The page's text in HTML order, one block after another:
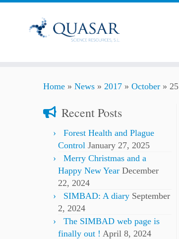
Home » News » 2017 » October » 25
Recent Posts
Forest Health and Plague
Control January 27, 2025
Merry Christmas and a
Happy New Year December
22, 2024
SIMBAD: A diary September
2, 2024
The SIMBAD web page is
finally out ! April 8, 2024